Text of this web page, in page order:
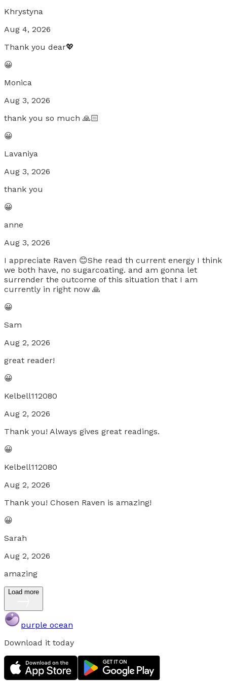
Khrystyna
Aug 4, 2026
Thank you dear💖
😀
Monica
Aug 3, 2026
thank you so much 🙏🏻
😀
Lavaniya
Aug 3, 2026
thank you
😀
anne
Aug 3, 2026
I appreciate Raven 😊She read th current energy I think
we both have, no sugarcoating. and am gonna let
surrender the outcome of this situation that I am
currently in right now 🙏
😀
Sam
Aug 2, 2026
great reader!
😀
Kelbell112080
Aug 2, 2026
Thank you! Always gives great readings.
😀
Kelbell112080
Aug 2, 2026
Thank you! Chosen Raven is amazing!
😀
Sarah
Aug 2, 2026
amazing
Load more
purple ocean
Download it today